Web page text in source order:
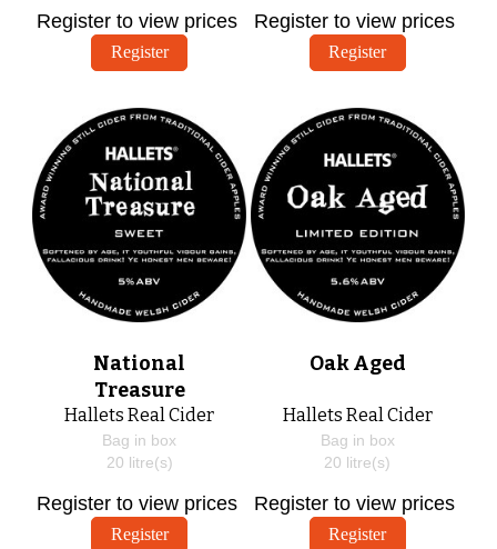
Register to view prices
Register
Register to view prices
Register
National
Treasure
Hallets Real Cider
Bag in box
20 litre(s)
Register to view prices
Register
Oak Aged
Hallets Real Cider
Bag in box
20 litre(s)
Register to view prices
Register